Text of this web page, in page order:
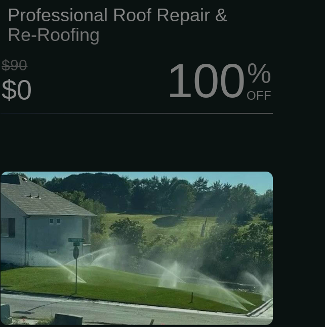
Professional Roof Repair &
Re-Roofing
$90
$0 100%
OFF
For a FREE installation estimate, call
our family- and locally-owned business
at (816) 525-4045. We look forward to
helping you keep your lawn in top
shape! Comprehensive Sprinkler
System Coverage The condition of your
lawn plays a critical role in the overall
appearance of your residential or
commercial property.